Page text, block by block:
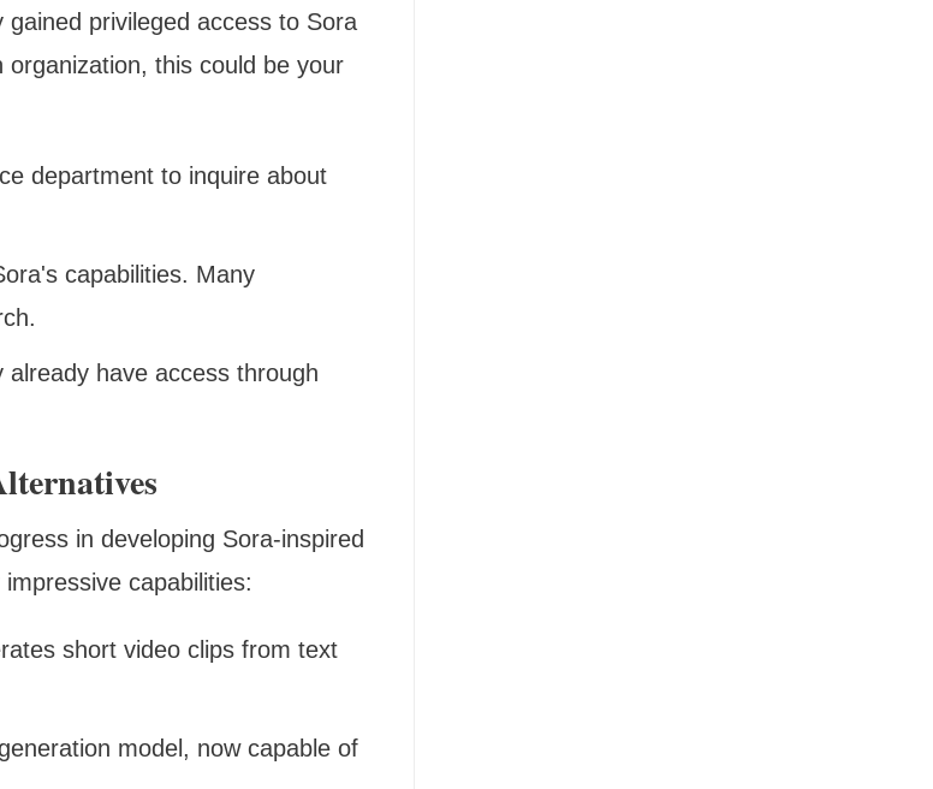
privileged access to Sora
this could be your
department to inquire about
capabilities. Many
have access through
in developing Sora-inspired
capabilities:
short video clips from text
model, now capable of